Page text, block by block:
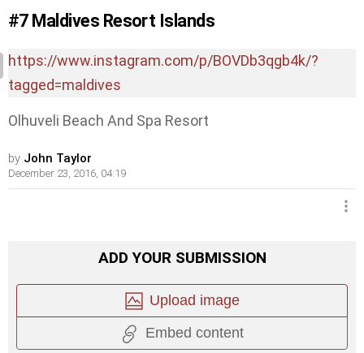
#7 Maldives Resort Islands
https://www.instagram.com/p/BOVDb3qgb4k/?
tagged=maldives
Olhuveli Beach And Spa Resort
by John Taylor
December 23, 2016, 04:19
ADD YOUR SUBMISSION
Upload image
Embed content